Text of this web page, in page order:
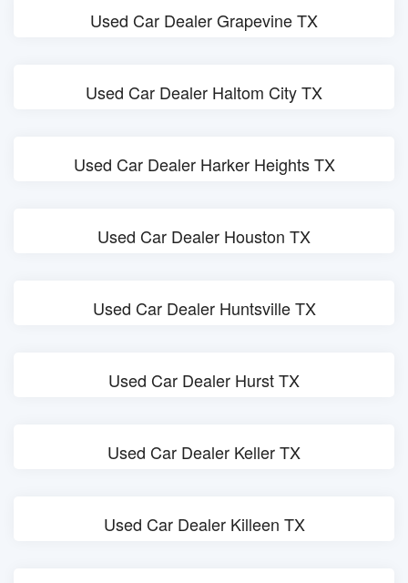
Used Car Dealer Grapevine TX
Used Car Dealer Haltom City TX
Used Car Dealer Harker Heights TX
Used Car Dealer Houston TX
Used Car Dealer Huntsville TX
Used Car Dealer Hurst TX
Used Car Dealer Keller TX
Used Car Dealer Killeen TX